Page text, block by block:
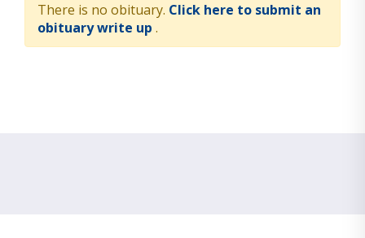
There is no obituary. Click here to submit an
obituary write up .